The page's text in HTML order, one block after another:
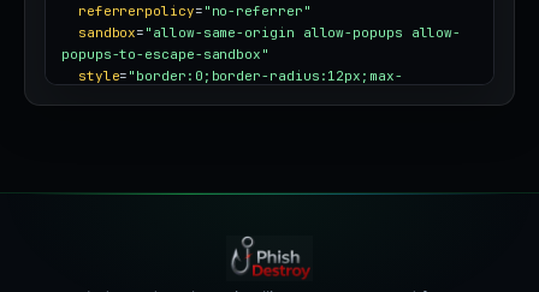
referrerpolicy= "no-referrer"
sandbox= "allow-same-origin allow-popups allow-
popups-to-escape-sandbox"
style= "border:0;border-radius:12px;max-